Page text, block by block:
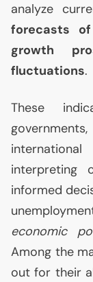
analyze
forecasts
growth
fluctuations.
These
interpreting
informed
economic
Among the
out for their